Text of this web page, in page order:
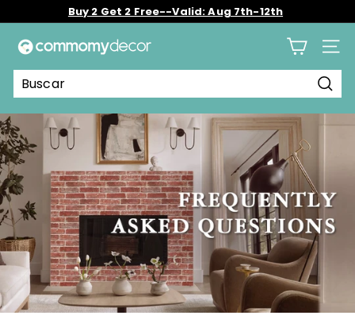
directamente
contenido
Buy 2 Get 2 Free--Valid: Aug 7th-12th
C
o
m
m
o
m
y